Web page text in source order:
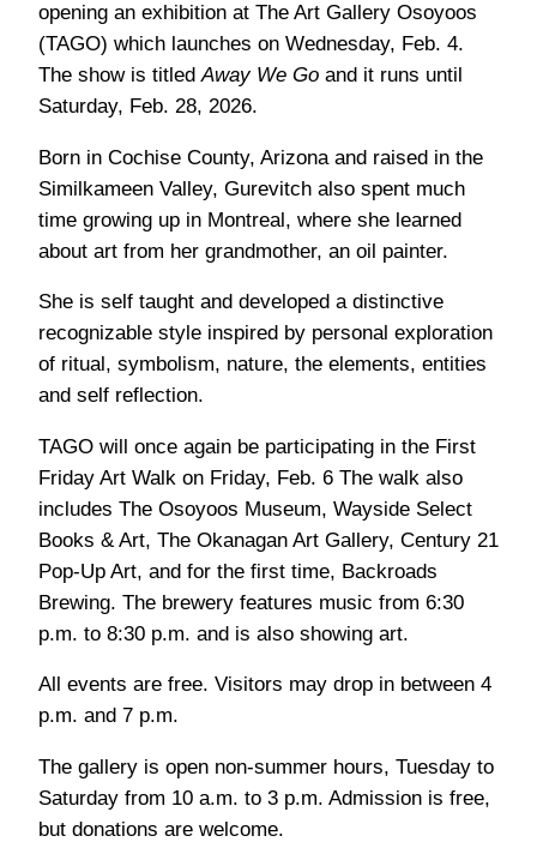
opening an exhibition at The Art Gallery Osoyoos
(TAGO) which launches on Wednesday, Feb. 4.
The show is titledAway We Go and it runs until
Saturday, Feb. 28, 2026.
Born in Cochise County, Arizona and raised in the
Similkameen Valley, Gurevitch also spent much
time growing up in Montreal, where she learned
about art from her grandmother, an oil painter.
She is self taught and developed a distinctive
recognizable style inspired by personal exploration
of ritual, symbolism, nature, the elements, entities
and self reflection.
TAGO will once again be participating in the First
Friday Art Walk on Friday, Feb. 6 The walk also
includes The Osoyoos Museum, Wayside Select
Books & Art, The Okanagan Art Gallery, Century 21
Pop-Up Art, and for the first time, Backroads
Brewing. The brewery features music from 6:30
p.m. to 8:30 p.m. and is also showing art.
All events are free. Visitors may drop in between 4
p.m. and 7 p.m.
The gallery is open non-summer hours, Tuesday to
Saturday from 10 a.m. to 3 p.m. Admission is free,
but donations are welcome.